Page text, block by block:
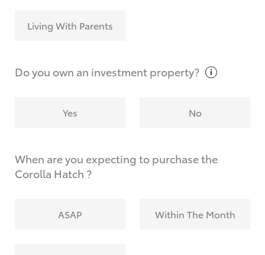
Living With Parents
Do you own an investmentproperty?
Yes No
When are you expecting to purchase the
Corolla Hatch ?
ASAP Within The Month